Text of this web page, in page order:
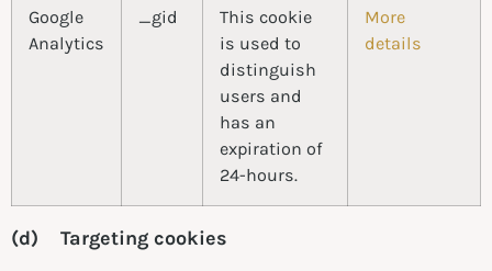
Google
Analytics
_gid
This cookie
is used to
distinguish
users and
has an
expiration of
24-hours.
More
details
(d) Targeting cookies